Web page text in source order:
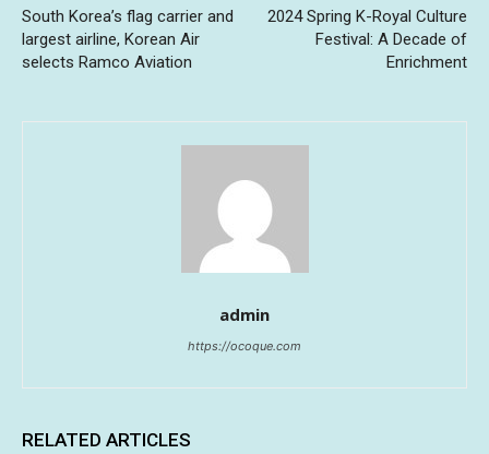
South Korea’s flag carrier and
largest airline, Korean Air
selects Ramco Aviation
2024 Spring K-Royal Culture
Festival: A Decade of
Enrichment
admin
https://ocoque.com
RELATED ARTICLES